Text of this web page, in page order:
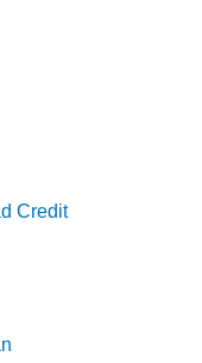
Credit